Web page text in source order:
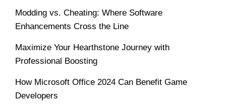
Modding vs. Cheating: Where Software
Enhancements Cross the Line
Maximize Your Hearthstone Journey with
Professional Boosting
How Microsoft Office 2024 Can Benefit Game
Developers